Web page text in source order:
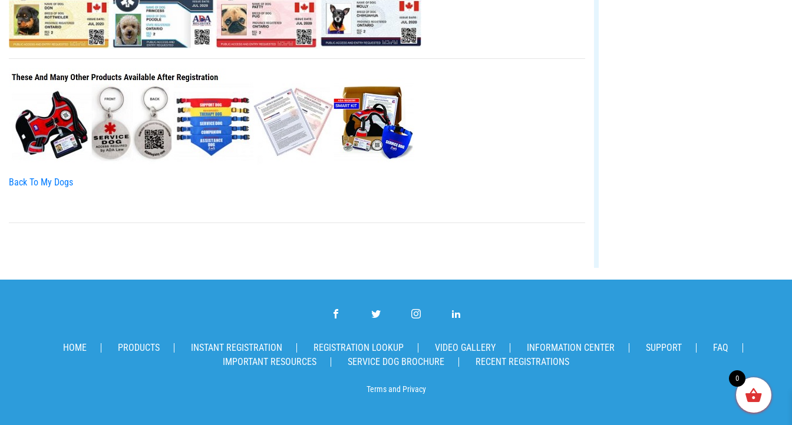
Back To My Dogs
HOME PRODUCTS INSTANT REGISTRATION REGISTRATION LOOKUP VIDEO GALLERY INFORMATION CENTER SUPPORT
FAQ
IMPORTANT RESOURCES
SERVICE DOG BROCHURE RECENT REGISTRATIONS
Termsand Privacy
0